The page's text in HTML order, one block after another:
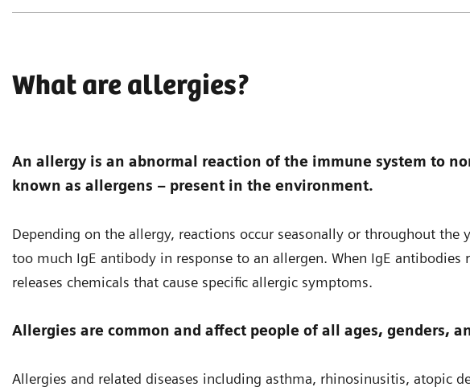
What are allergies?
An allergy is an abnormal reaction of the immune system to
known as allergens – present in the environment.
Depending on the allergy, reactions occur seasonally or throughout the
too much IgE antibody in response to an allergen. When IgE
releases chemicals that cause specific allergic symptoms.
Allergies are common and affect people of all ages, genders,
Allergies and related diseases including asthma, rhinosinusitis, atopic